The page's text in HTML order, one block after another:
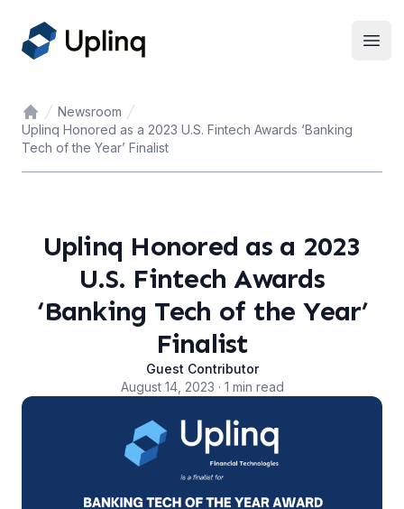
Home
Newsroom
Uplinq Honored as a 2023 U.S. Fintech Awards ‘Banking
Tech of the Year’ Finalist
Uplinq Honored as a 2023
U.S. Fintech Awards
‘Banking Tech of the Year’
Finalist
Guest Contributor
August 14, 2023 · 1 min read